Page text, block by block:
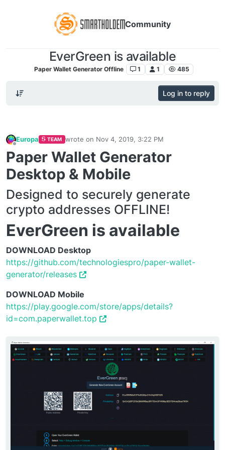
Community
EverGreen is available
Paper Wallet Generator Offline 1 1 485
Log in to reply
Europa TEAM wrote on Nov 4, 2019, 3:22 PM
last edited by
Paper Wallet Generator
Desktop & Mobile
Designed to securely generate
crypto addresses OFFLINE!
EverGreen is available
DOWNLOAD Desktop
https://github.com/technologiespro/paper-wallet-
generator/releases
DOWNLOAD Mobile
https://play.google.com/store/apps/details?
id=com.paperwallet.top